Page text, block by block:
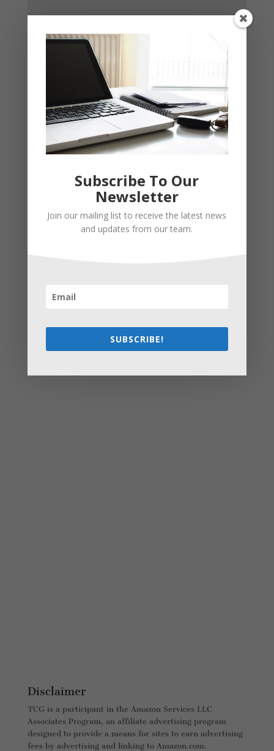
How to Settle Into a New Town Easily and Start Feeling
Starting a Small Farm: From First Steps to Finding Profit
Disclaimer
TCG is a participant in the Amazon Services LLC
Associates Program, an affiliate advertising program
designed to provide a means for sites to earn advertising
fees by advertising and linking to Amazon.com.
Subscribe To Our
Newsletter
Join our mailing list to receive the latest news
and updates from our team.
SUBSCRIBE!